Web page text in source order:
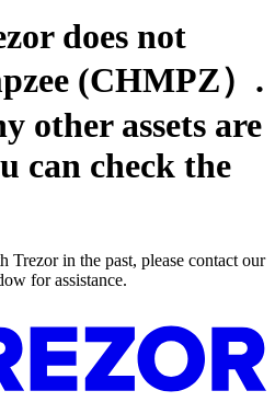
does not
(CHMPZ） .
other assets are
can check the
Trezor in the past, please contact our
for assistance.